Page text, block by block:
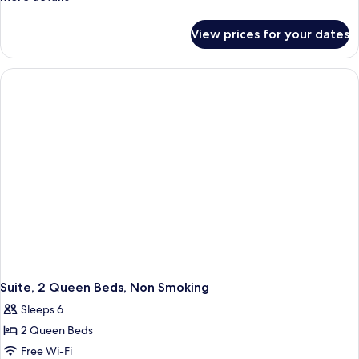
Nonsmoking
King
Bed,
Suite,
View prices for your dates
Suite, 2 Queen Beds, Non Smoking
Sleeps 6
2 Queen Beds
Free Wi-Fi